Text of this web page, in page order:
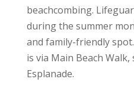
beachcombing.
during the summer
and family-friendly
is via Main Beach
Esplanade.